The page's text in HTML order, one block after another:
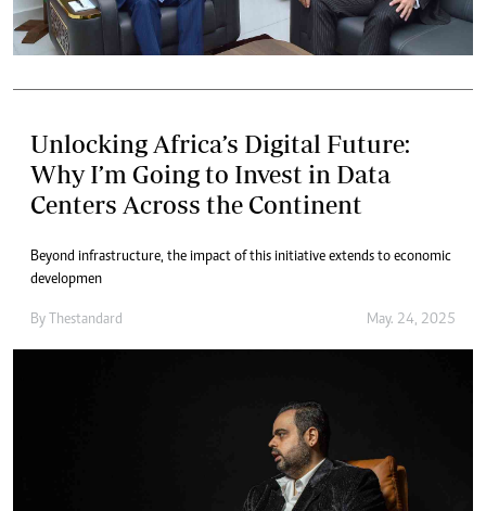
Unlocking Africa’s Digital Future:
Why I’m Going to Invest in Data
Centers Across the Continent
Beyond infrastructure, the impact of this initiative extends to economic
developmen
By Thestandard May. 24, 2025